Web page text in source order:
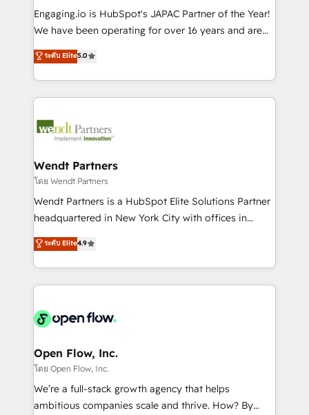
focus on growing B2B companies in the SME sector
such as manufacturing, SaaS, business services and
partner, we know how important user adoption is.
That's why we have developed a step-by-step
technology and people with each other. Together we
strive for optimal customer processes and
Engaging.io is HubSpot's JAPAC Partner of the Year!
We have been operating for over 16 years and are
one of HubSpot's most experienced and technically
capable Agency Partners globally. We specialise in
complex CRM migrations, implementations,
integrations, custom CMS portal development,
businesses. Our teams are based in North America
Implementation Certified Partner and we contribute
to their advisory council. We strive to do 'good work
with good people' and have worked with incredible
brands. You can see some of them on our website,
ระดับ Elite5.0
Wendt Partners
โดย Wendt Partners
Wendt Partners is a HubSpot Elite Solutions Partner
headquartered in New York City with offices in
Toronto, London and Melbourne. As a global
HubSpot partner, we specialize in working with
sophisticated B2B companies to implement the
HubSpot CRM platform across client organizations.
industrial/manufacturing, professional services,
distribution, commercial real estate, technology,
finserv/fintech, IT managed services, transportation
& logistics, energy/solar, staffing and recruiting,
media, healthcare and government contractors. Our
ระดับ Elite4.9
Open Flow, Inc.
โดย Open Flow, Inc.
We’re a full-stack growth agency that helps
ambitious companies scale and thrive. How? By